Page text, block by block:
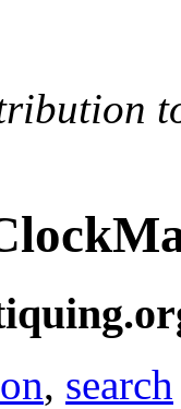
, search